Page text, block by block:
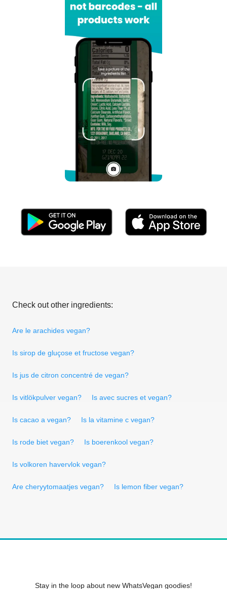
Check out other ingredients:
Are le arachides vegan?
Is sirop de gluçose et fructose vegan?
Is jus de citron concentré de vegan?
Is vitlökpulver vegan? Is avec sucres et vegan?
Is cacao a vegan? Is la vitamine c vegan?
Is rode biet vegan? Is boerenkool vegan?
Is volkoren havervlok vegan?
Are cheryytomaatjes vegan? Is lemon fiber vegan?
Stay in the loop about new WhatsVegan goodies!